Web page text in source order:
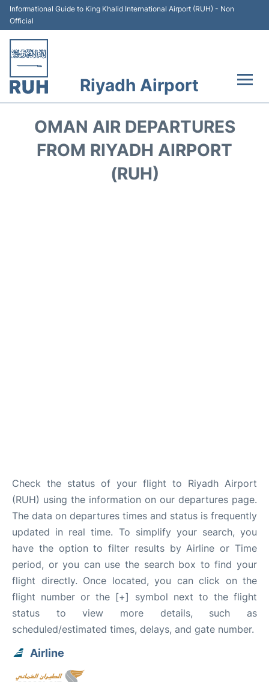
Informational Guide to King Khalid International Airport (RUH) - Non
Official
Riyadh Airport
Terminals
OMAN AIR DEPARTURES
FROM RIYADH AIRPORT
(RUH)
Check the status of your flight to Riyadh Airport
(RUH) using the information on our departures page.
The data on departures times and status is frequently
updated in real time. To simplify your search, you
have the option to filter results by Airline or Time
period, or you can use the search box to find your
flight directly. Once located, you can click on the
flight number or the [+] symbol next to the flight
status to view more details, such as
scheduled/estimated times, delays, and gate number.
Airline